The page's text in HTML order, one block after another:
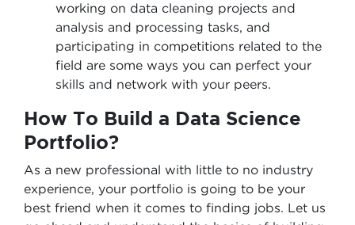
working on data cleaning projects and
analysis and processing tasks, and
participating in competitions related to the
field are some ways you can perfect your
skills and network with your peers.
How To Build a Data Science
Portfolio?
As a new professional with little to no industry
experience, your portfolio is going to be your
best friend when it comes to finding jobs. Let us